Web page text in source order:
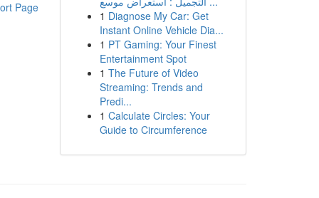
Page
1 Diagnose My Car: Get
Instant Online Vehicle Dia...
1 PT Gaming: Your Finest
Entertainment Spot
1 The Future of Video
Streaming: Trends and
Predi...
1 Calculate Circles: Your
Guide to Circumference